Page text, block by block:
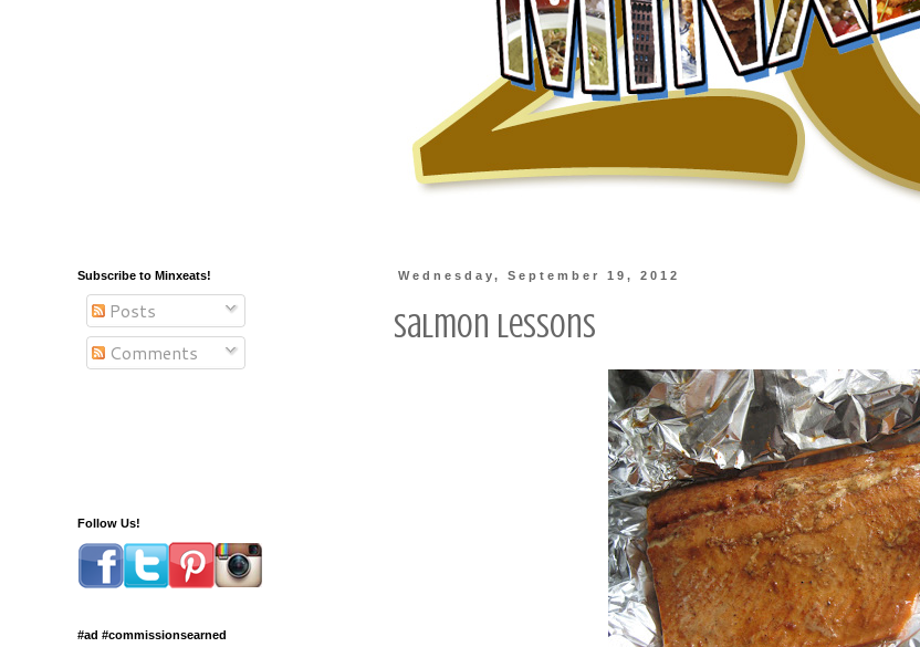
Wednesday, September 19, 2012
Salmon Lessons
Subscribe to Minxeats!
Posts
Comments
Follow Us!
#ad #commissionsearned